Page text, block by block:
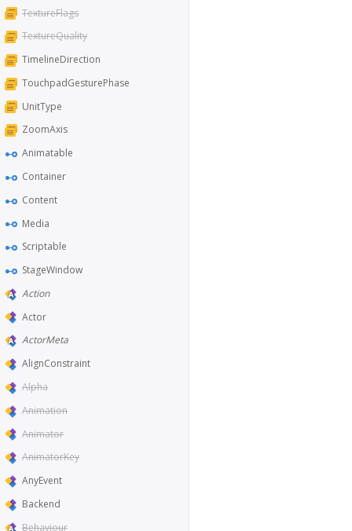
TextureFlags
TextureQuality
TimelineDirection
TouchpadGesturePhase
UnitType
ZoomAxis
Animatable
Container
Content
Media
Scriptable
StageWindow
Action
Actor
ActorMeta
AlignConstraint
Alpha
Animation
Animator
AnimatorKey
AnyEvent
Backend
Behaviour